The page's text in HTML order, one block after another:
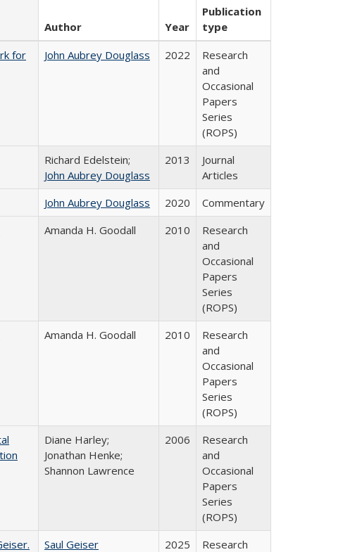
Author Year
Publication
type
for
John Aubrey Douglass 2022
Research
and
Occasional
Papers
Series
(ROPS)
Richard Edelstein;
John Aubrey Douglass
2013
Journal
Articles
John Aubrey Douglass 2020
Commentary
Amanda H. Goodall 2010
Research
and
Occasional
Papers
Series
(ROPS)
Amanda H. Goodall 2010
Research
and
Occasional
Papers
Series
(ROPS)
Diane Harley;
Jonathan Henke;
Shannon Lawrence
2006
Research
and
Occasional
Papers
Series
(ROPS)
Saul Geiser 2025
Research